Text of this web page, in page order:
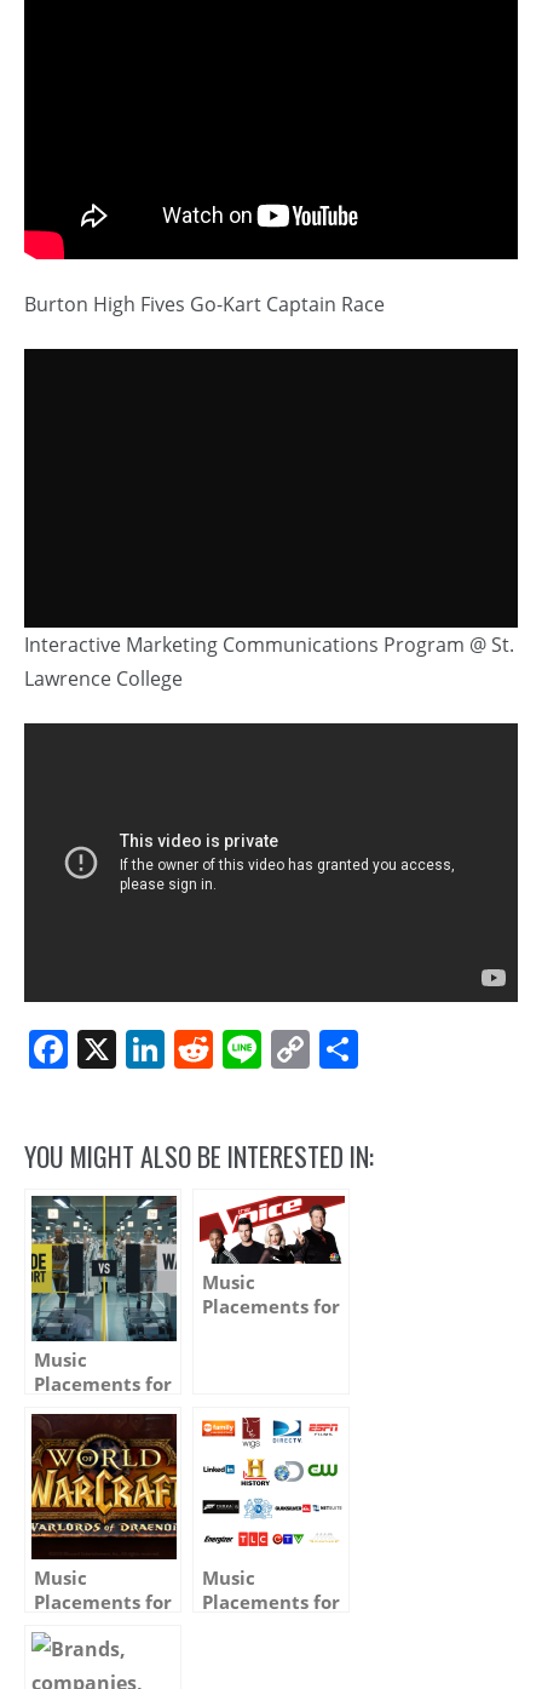
Burton High Fives Go-Kart Captain Race
Interactive Marketing Communications Program @ St.
Lawrence College
Facebook
X LinkedIn
Reddit
LineCopy
YOU MIGHT ALSO BE INTERESTED IN:
Music
Placements for
Media and
Advertising –
Spring 2013 –
Music
Placements for
Music
Placements for
TV, Film &
Advertising –
Spring 2015 –
Music
Placements for